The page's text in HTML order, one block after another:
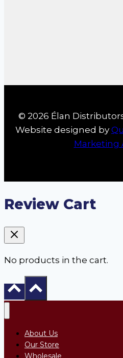
© 2026 Élan
Website designed by
Marketing
Review Cart
No products in the cart.
About Us
Our Store
Wholesale